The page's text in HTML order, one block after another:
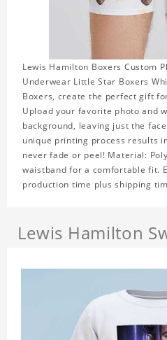
Lewis Hamilton Boxers Custom
Underwear Little Star Boxers
Boxers, create the perfect gift
Upload your favorite photo and
background, leaving just the
unique printing process results
never fade or peel! Material:
waistband for a comfortable fit.
production time plus shipping
Lewis Hamilton